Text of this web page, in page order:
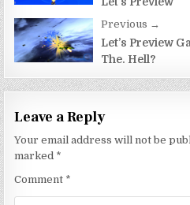
Previous →
Let’s Preview
The. Hell?
Leave a Reply
Your email address will not be
marked *
Comment *